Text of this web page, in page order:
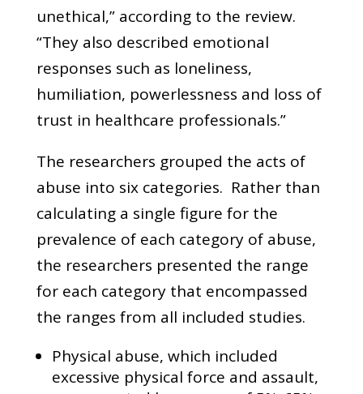
unethical,” according to the review.
“They also described emotional
responses such as loneliness,
humiliation, powerlessness and loss of
trust in healthcare professionals.”
The researchers grouped the acts of
abuse into six categories. Rather than
calculating a single figure for the
prevalence of each category of abuse,
the researchers presented the range
for each category that encompassed
the ranges from all included studies.
Physical abuse, which included
excessive physical force and assault,